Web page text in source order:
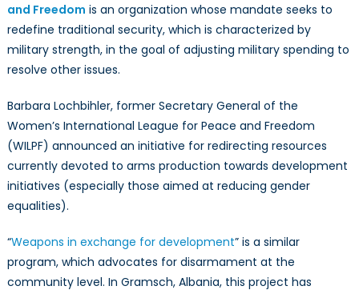
and Freedom is an organization whose mandate seeks to
redefine traditional security, which is characterized by
military strength, in the goal of adjusting military spending to
resolve other issues.
Barbara Lochbihler, former Secretary General of the
Women’s International League for Peace and Freedom
(WILPF) announced an initiative for redirecting resources
currently devoted to arms production towards development
initiatives (especially those aimed at reducing gender
equalities).
“Weapons in exchange for development” is a similar
program, which advocates for disarmament at the
community level. In Gramsch, Albania, this project has